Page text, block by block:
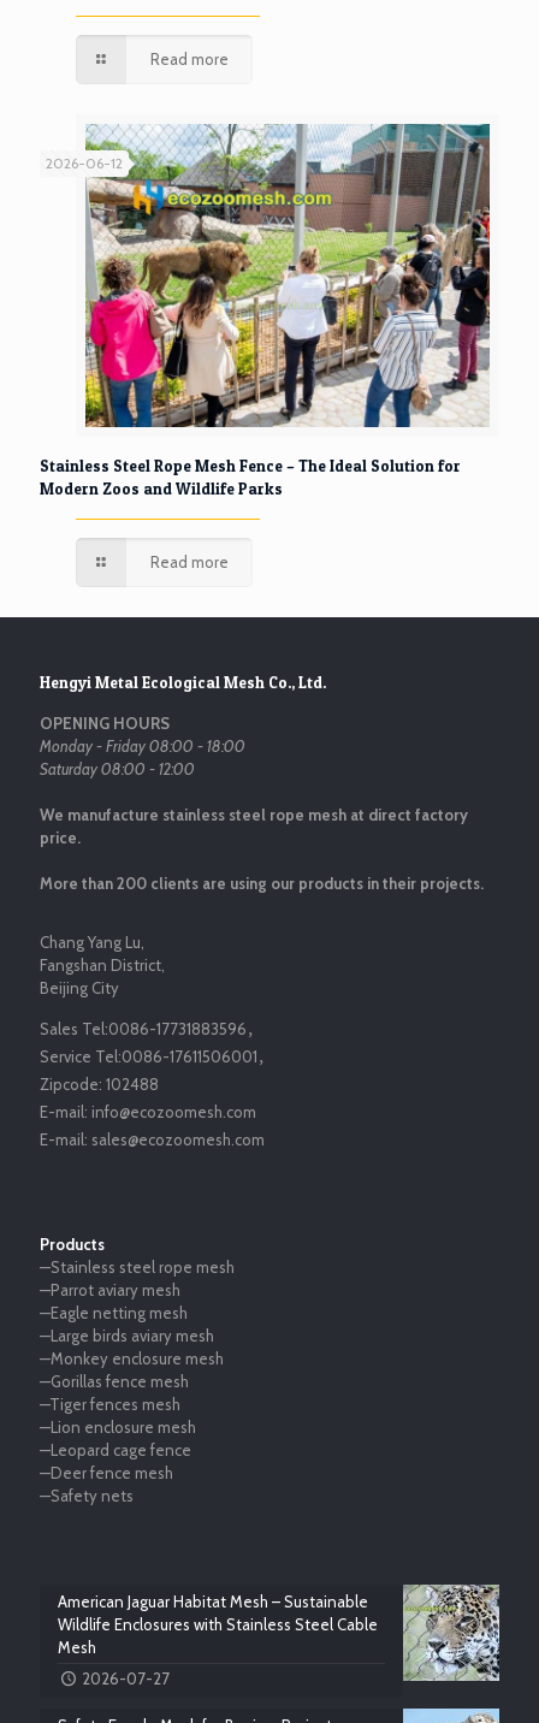
Read more
2026-06-12
Stainless Steel Rope Mesh Fence – The Ideal Solution for
Modern Zoos and Wildlife Parks
Read more
Hengyi Metal Ecological Mesh Co., Ltd.
OPENING HOURS
Monday - Friday 08:00 - 18:00
Saturday 08:00 - 12:00
We manufacture stainless steel rope mesh at direct factory
price.
More than 200 clients are using our products in their projects.
Chang Yang Lu,
Fangshan District,
Beijing City
Sales Tel:0086-17731883596，
Service Tel:0086-17611506001，
Zipcode: 102488
E-mail: info@ecozoomesh.com
E-mail: sales@ecozoomesh.com
Products
—Stainless steel rope mesh
—Parrot aviary mesh
—Eagle netting mesh
—Large birds aviary mesh
—Monkey enclosure mesh
—Gorillas fence mesh
—Tiger fences mesh
—Lion enclosure mesh
—Leopard cage fence
—Deer fence mesh
—Safety nets
American Jaguar Habitat Mesh – Sustainable
Wildlife Enclosures with Stainless Steel Cable
Mesh
2026-07-27